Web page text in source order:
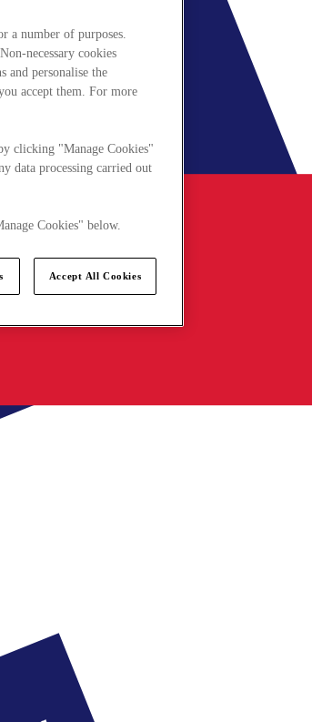
a number of purposes.
necessary cookies
and personalise the
accept them. For more
clicking "Manage Cookies"
data processing carried out
Cookies" below.
Accept All Cookies